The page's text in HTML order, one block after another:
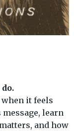
it feels
learn
and how